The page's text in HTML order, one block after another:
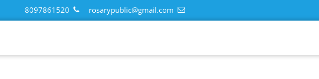
rosarypublic@gmail.com
8097861520